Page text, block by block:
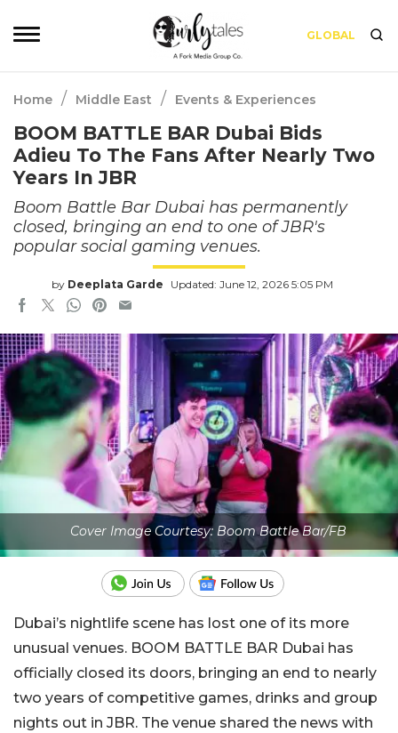
GLOBAL
Home / Middle East / Events & Experiences
BOOM BATTLE BAR Dubai Bids
Adieu To The Fans After Nearly Two
Years In JBR
Boom Battle Bar Dubai has permanently
closed, bringing an end to one of JBR's
popular social gaming venues.
by Deeplata Garde Updated: June 12, 2026 5:05 PM
Cover Image Courtesy: Boom Battle Bar/FB
Dubai’s nightlife scene has lost one of its more
unusual venues. BOOM BATTLE BAR Dubai has
officially closed its doors, bringing an end to nearly
two years of competitive games, drinks and group
nights out in JBR. The venue shared the news with